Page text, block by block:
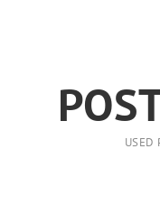
USED